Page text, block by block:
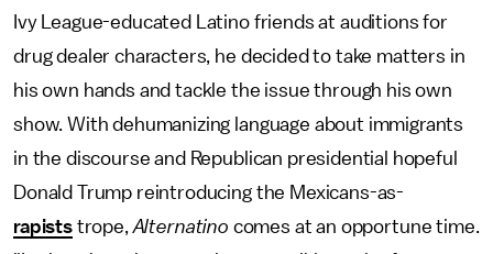
Ivy League-educated Latino friends at auditions for
drug dealer characters, he decided to take matters in
his own hands and tackle the issue through his own
show. With dehumanizing language about immigrants
in the discourse and Republican presidential hopeful
Donald Trump reintroducing the Mexicans-as-
rapiststrope,Alternatino comes at an opportune time.